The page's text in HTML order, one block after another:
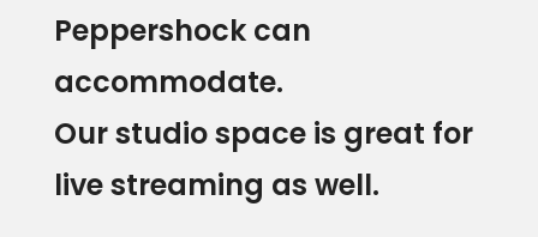
Podcast
Studio
PepperPost
Case
Studies
Peppershock can
accommodate.
Our studio space is great for
live streaming as well.